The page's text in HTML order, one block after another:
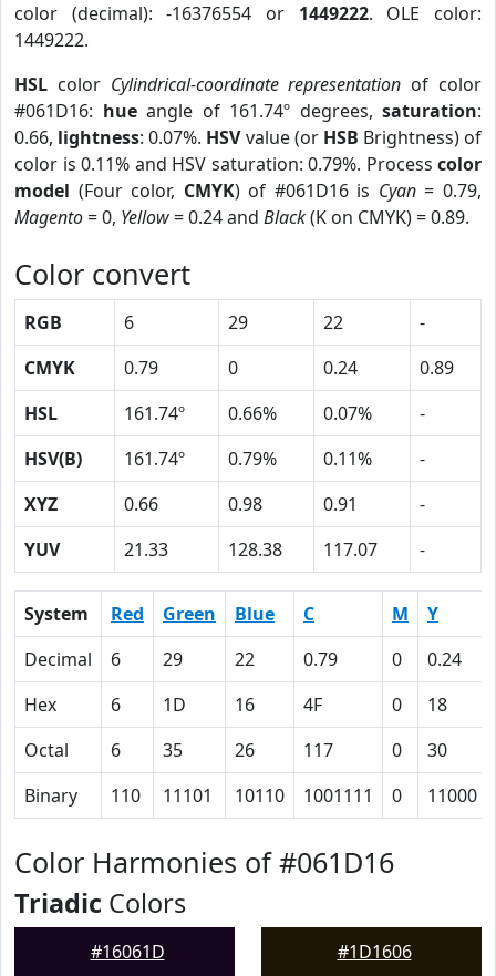
color (decimal): -16376554 or 1449222. OLE color:
1449222.
HSL color Cylindrical-coordinate representation of color
#061D16: hueangle of 161.74º degrees, saturation:
0.66, lightness: 0.07%. HSVvalue (or HSB Brightness) of
color is 0.11% and HSV saturation: 0.79%. Process color
model (Four color, CMYK) of #061D16 is Cyan= 0.79,
Magento= 0, Yellow= 0.24 and Black(K on CMYK) = 0.89.
Color convert
RGB 6 29 22
-
CMYK
0.79 0 0.24
0.89
HSL
161.74º 0.66% 0.07%
-
HSV(B)
161.74º 0.79% 0.11%
-
XYZ
0.66 0.98 0.91
-
YUV
21.33 128.38 117.07 -
System Red Green Blue C M
Y
Decimal
6 29 22 0.79 0
0.24
Hex
6 1D 16 4F 0
18
Octal
6 35 26 117 0
30
Binary
110 11101 10110 1001111 0 11000
Color Harmonies of #061D16
Triadic Colors
#16061D #1D1606